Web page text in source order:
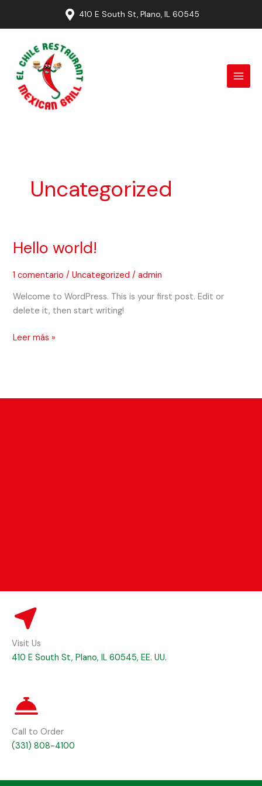
410 E South St, Plano, IL 60545
Uncategorized
Hello world!
1 comentario /Uncategorized /admin
Welcome to WordPress. This is your first post. Edit or
delete it, then start writing!
Hello
Leer más »
Visit Us
410 E South St, Plano, IL 60545, EE. UU.
Call to Order
(331) 808-4100